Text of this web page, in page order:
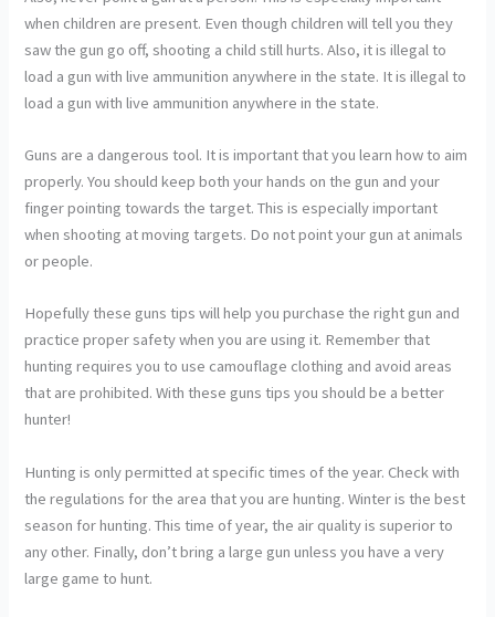
when children are present. Even though children will tell you they
saw the gun go off, shooting a child still hurts. Also, it is illegal to
load a gun with live ammunition anywhere in the state. It is illegal to
load a gun with live ammunition anywhere in the state.
Guns are a dangerous tool. It is important that you learn how to aim
properly. You should keep both your hands on the gun and your
finger pointing towards the target. This is especially important
when shooting at moving targets. Do not point your gun at animals
or people.
Hopefully these guns tips will help you purchase the right gun and
practice proper safety when you are using it. Remember that
hunting requires you to use camouflage clothing and avoid areas
that are prohibited. With these guns tips you should be a better
hunter!
Hunting is only permitted at specific times of the year. Check with
the regulations for the area that you are hunting. Winter is the best
season for hunting. This time of year, the air quality is superior to
any other. Finally, don’t bring a large gun unless you have a very
large game to hunt.